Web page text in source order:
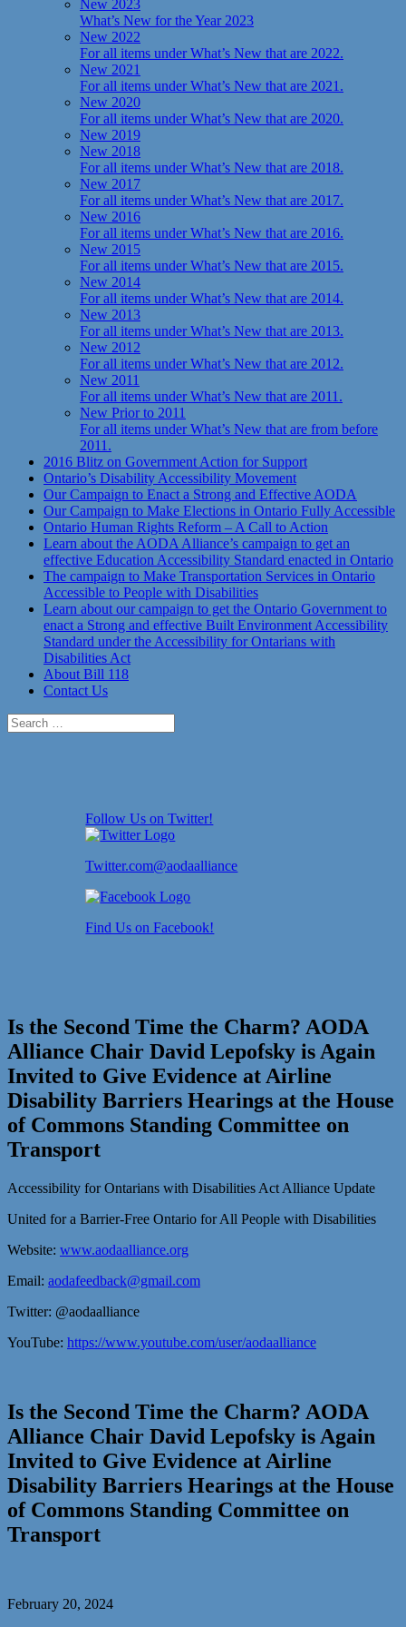
New 2023
What’s New for the Year 2023
New 2022
For all items under What’s New that are 2022.
New 2021
For all items under What’s New that are 2021.
New 2020
For all items under What’s New that are 2020.
New 2019
New 2018
For all items under What’s New that are 2018.
New 2017
For all items under What’s New that are 2017.
New 2016
For all items under What’s New that are 2016.
New 2015
For all items under What’s New that are 2015.
New 2014
For all items under What’s New that are 2014.
New 2013
For all items under What’s New that are 2013.
New 2012
For all items under What’s New that are 2012.
New 2011
For all items under What’s New that are 2011.
New Prior to 2011
For all items under What’s New that are from before
2011.
2016 Blitz on Government Action for Support
Ontario’s Disability Accessibility Movement
Our Campaign to Enact a Strong and Effective AODA
Our Campaign to Make Elections in Ontario Fully Accessible
Ontario Human Rights Reform – A Call to Action
Learn about the AODA Alliance’s campaign to get an
effective Education Accessibility Standard enacted in Ontario
The campaign to Make Transportation Services in Ontario
Accessible to People with Disabilities
Learn about our campaign to get the Ontario Government to
enact a Strong and effective Built Environment Accessibility
Standard under the Accessibility for Ontarians with
Disabilities Act
About Bill 118
Contact Us
Search
for:
Follow Us on Twitter!
Twitter.com@aodaalliance
Find Us on Facebook!
Is the Second Time the Charm? AODA
Alliance Chair David Lepofsky is Again
Invited to Give Evidence at Airline
Disability Barriers Hearings at the House
of Commons Standing Committee on
Transport
Accessibility for Ontarians with Disabilities Act Alliance Update
United for a Barrier-Free Ontario for All People with Disabilities
Website: www.aodaalliance.org
Email: aodafeedback@gmail.com
Twitter: @aodaalliance
YouTube: https://www.youtube.com/user/aodaalliance
Is the Second Time the Charm? AODA
Alliance Chair David Lepofsky is Again
Invited to Give Evidence at Airline
Disability Barriers Hearings at the House
of Commons Standing Committee on
Transport
February 20, 2024